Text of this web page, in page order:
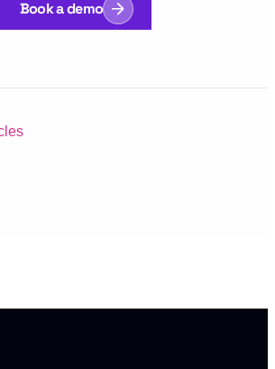
Book a demo